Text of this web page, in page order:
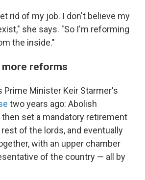
rid of my job. I don't believe my
she says. "So I'm reforming
the inside."
reforms
Prime Minister Keir Starmer's
two years ago: Abolish
then set a mandatory retirement
of the lords, and eventually
with an upper chamber
of the country — all by